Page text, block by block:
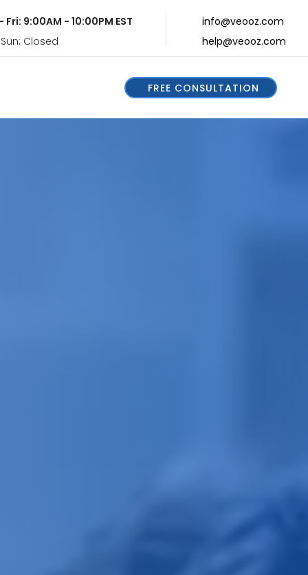
Fri: 9:00AM - 10:00PM EST
Closed
info@veooz.com
help@veooz.com
FREE CONSULTATION